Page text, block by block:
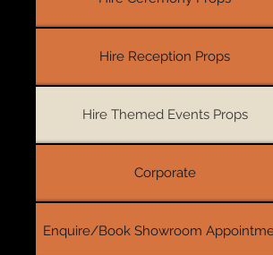
Hire Reception Props
Hire Themed Events Props
Corporate
Enquire/Book Showroom